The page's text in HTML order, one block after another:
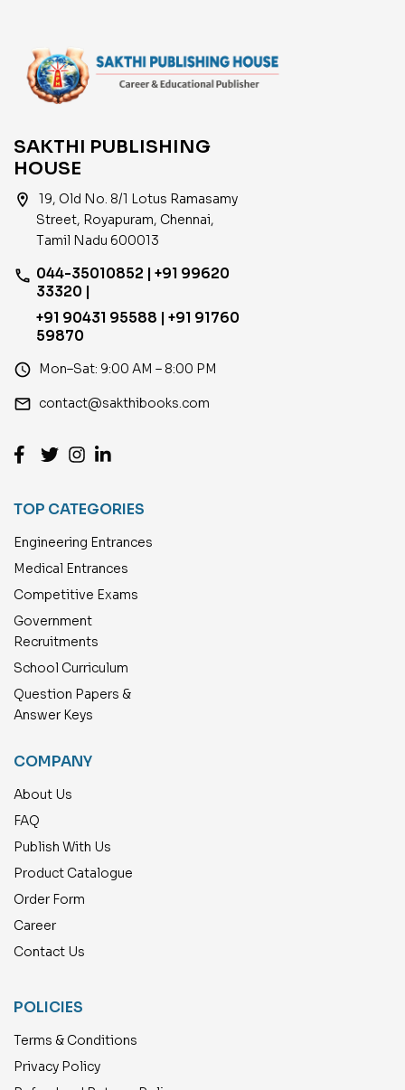
SAKTHI PUBLISHING
HOUSE
location_on
19, Old No. 8/1 Lotus Ramasamy
Street, Royapuram, Chennai,
Tamil Nadu 600013
phone 044-35010852 | +91 99620
33320 |
+91 90431 95588 | +91 91760
59870
access_time Mon–Sat: 9:00 AM – 8:00 PM
email contact@sakthibooks.com
TOP CATEGORIES
Engineering Entrances
Medical Entrances
Competitive Exams
Government
Recruitments
School Curriculum
Question Papers &
Answer Keys
COMPANY
About Us
FAQ
Publish With Us
Product Catalogue
Order Form
Career
Contact Us
POLICIES
Terms & Conditions
Privacy Policy